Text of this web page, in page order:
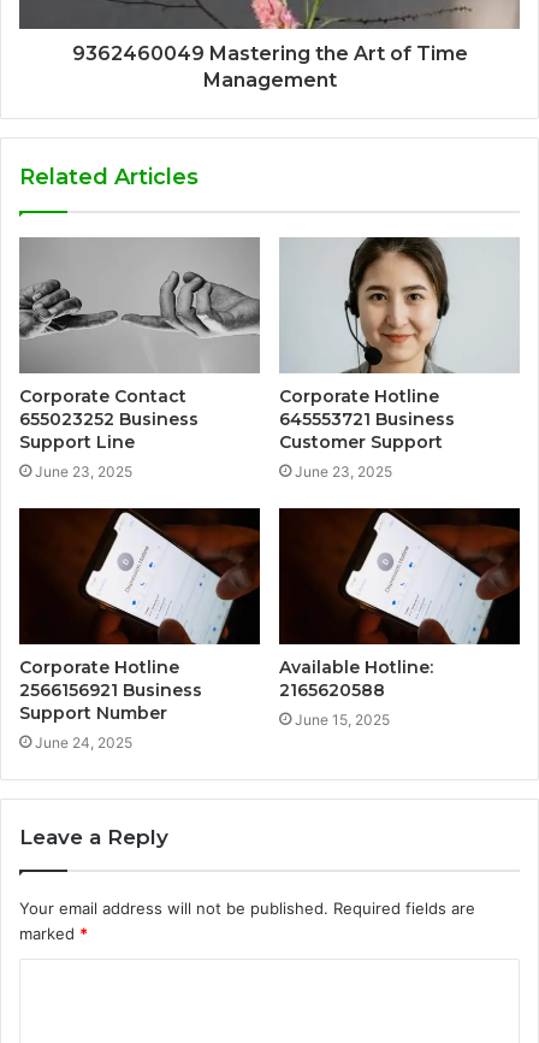
9362460049 Mastering the Art of Time
Management
Related Articles
Corporate Contact
655023252 Business
Support Line
June 23, 2025
Corporate Hotline
645553721 Business
Customer Support
June 23, 2025
Corporate Hotline
2566156921 Business
Support Number
June 24, 2025
Available Hotline:
2165620588
June 15, 2025
Leave a Reply
Your email address will not be published. Required fields are
marked *